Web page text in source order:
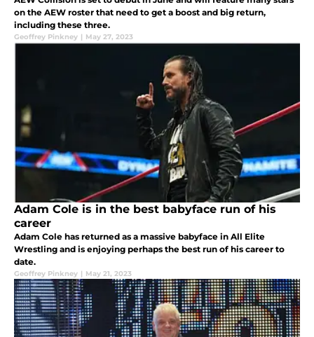
on the AEW roster that need to get a boost and big return,
including these three.
Geoffrey Pinkney | May 27, 2023
Adam Cole is in the best babyface run of his
career
Adam Cole has returned as a massive babyface in All Elite
Wrestling and is enjoying perhaps the best run of his career to
date.
Geoffrey Pinkney | May 21, 2023